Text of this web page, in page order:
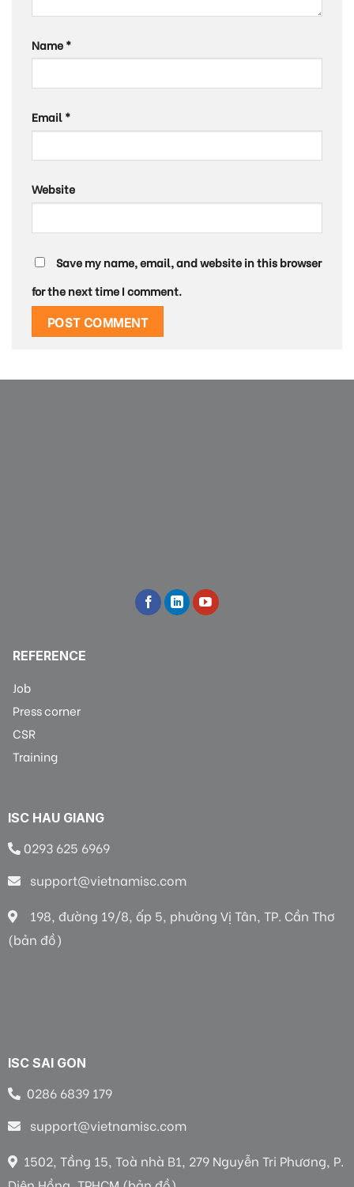
Name*
Email*
Website
Save my name, email, and website in this browser
for the next time I comment.
REFERENCE
Job
Press corner
CSR
Training
ISC HAU GIANG
0293 625 6969
support@vietnamisc.com
198, đường 19/8, ấp 5, phường Vị Tân, TP. Cần Thơ
(bản đồ)
ISC SAI GON
0286 6839 179
support@vietnamisc.com
1502, Tầng 15, Toà nhà B1, 279 Nguyễn Tri Phương, P.